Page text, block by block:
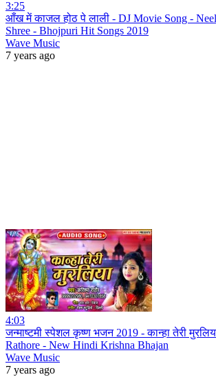
3:25
आँख में काजल होठ पे लाली - DJ Movie Song -
Shree - Bhojpuri Hit Songs 2019
Wave Music
7 years ago
4:03
जन्माष्टमी स्पेशल कृष्ण भजन 2019 - कान्हा तेरी
Rathore - New Hindi Krishna Bhajan
Wave Music
7 years ago